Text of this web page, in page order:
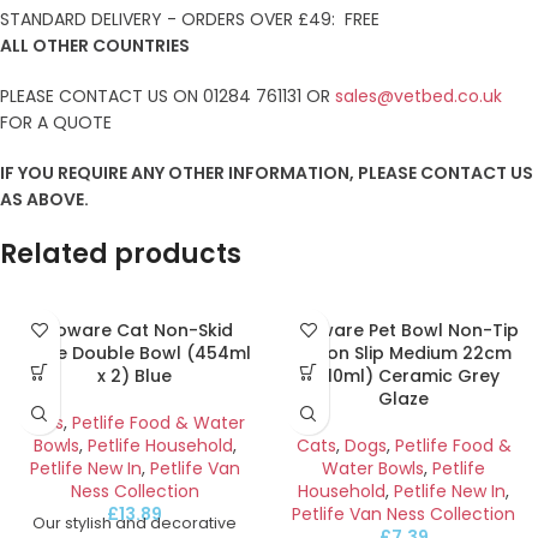
STANDARD DELIVERY - ORDERS OVER £49: FREE
ALL OTHER COUNTRIES
PLEASE CONTACT US ON 01284 761131 OR sales@vetbed.co.uk
FOR A QUOTE
IF YOU REQUIRE ANY OTHER INFORMATION, PLEASE CONTACT US
AS ABOVE.
Related products
Ecoware Cat Non-Skid
Large Double Bowl (454ml
x 2) Blue
Cats, Petlife Food & Water
Bowls, Petlife Household,
Petlife New In, Petlife Van
Ness Collection
£13.89
Our stylish and decorative
Ecoware Pet Bowl Non-Tip
& Non Slip Medium 22cm
(710ml) Ceramic Grey
Glaze
Cats, Dogs, Petlife Food &
Water Bowls, Petlife
Household, Petlife New In,
Petlife Van Ness Collection